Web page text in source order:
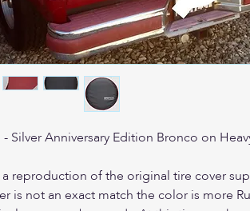
Silver Anniversary Edition Bronco on
reproduction of the original tire cover
is not an exact match the color is more